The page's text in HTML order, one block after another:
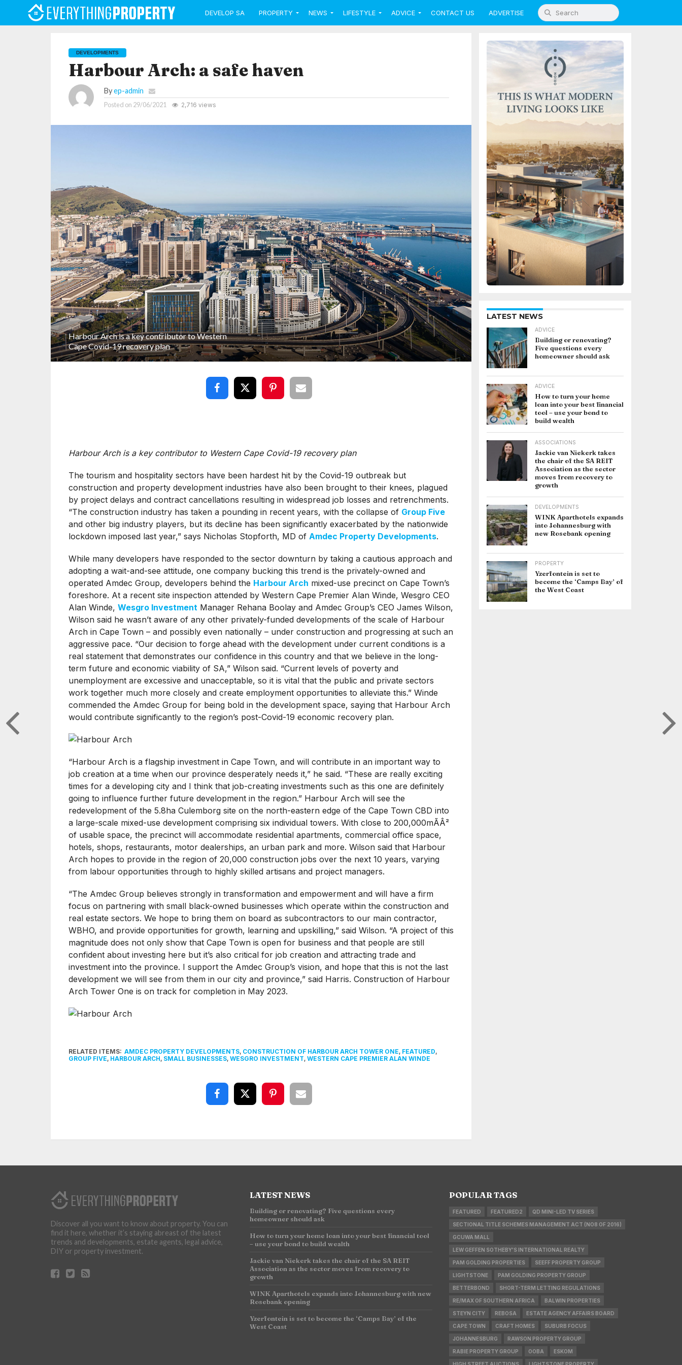
DEVELOP SA PROPERTY NEWS LIFESTYLE ADVICE CONTACT US ADVERTISE
DEVELOPMENTS
Harbour Arch: a safe haven
Byep-admin
Posted on 29/06/2021 2,716 views
Harbour Arch is a key contributor to Western
Cape Covid-19 recovery plan
Harbour Arch is a key contributor to Western Cape Covid-19 recovery plan
The tourism and hospitality sectors have been hardest hit by the Covid-19 outbreak but
construction and property development industries have also been brought to their knees, plagued
by project delays and contract cancellations resulting in widespread job losses and retrenchments.
“The construction industry has taken a pounding in recent years, with the collapse of Group Five
and other big industry players, but its decline has been significantly exacerbated by the nationwide
lockdown imposed last year,” says Nicholas Stopforth, MD of Amdec Property Developments.
While many developers have responded to the sector downturn by taking a cautious approach and
adopting a wait-and-see attitude, one company bucking this trend is the privately-owned and
operated Amdec Group, developers behind the Harbour Arch mixed-use precinct on Cape Town’s
foreshore. At a recent site inspection attended by Western Cape Premier Alan Winde, Wesgro CEO
Alan Winde, Wesgro Investment Manager Rehana Boolay and Amdec Group’s CEO James Wilson,
Wilson said he wasn’t aware of any other privately-funded developments of the scale of Harbour
Arch in Cape Town – and possibly even nationally – under construction and progressing at such an
aggressive pace. “Our decision to forge ahead with the development under current conditions is a
real statement that demonstrates our confidence in this country and that we believe in the long-
term future and economic viability of SA,” Wilson said. “Current levels of poverty and
unemployment are excessive and unacceptable, so it is vital that the public and private sectors
work together much more closely and create employment opportunities to alleviate this.” Winde
commended the Amdec Group for being bold in the development space, saying that Harbour Arch
would contribute significantly to the region’s post-Covid-19 economic recovery plan.
“Harbour Arch is a flagship investment in Cape Town, and will contribute in an important way to
job creation at a time when our province desperately needs it,” he said. “These are really exciting
times for a developing city and I think that job-creating investments such as this one are definitely
going to influence further future development in the region.” Harbour Arch will see the
redevelopment of the 5.8ha Culemborg site on the north-eastern edge of the Cape Town CBD into
a large-scale mixed-use development comprising six individual towers. With close to 200,000mÃÂ²
of usable space, the precinct will accommodate residential apartments, commercial office space,
hotels, shops, restaurants, motor dealerships, an urban park and more. Wilson said that Harbour
Arch hopes to provide in the region of 20,000 construction jobs over the next 10 years, varying
from labour opportunities through to highly skilled artisans and project managers.
“The Amdec Group believes strongly in transformation and empowerment and will have a firm
focus on partnering with small black-owned businesses which operate within the construction and
real estate sectors. We hope to bring them on board as subcontractors to our main contractor,
WBHO, and provide opportunities for growth, learning and upskilling,” said Wilson. “A project of this
magnitude does not only show that Cape Town is open for business and that people are still
confident about investing here but it’s also critical for job creation and attracting trade and
investment into the province. I support the Amdec Group’s vision, and hope that this is not the last
development we will see from them in our city and province,” said Harris. Construction of Harbour
Arch Tower One is on track for completion in May 2023.
RELATED ITEMS: AMDEC PROPERTY DEVELOPMENTS, CONSTRUCTION OF HARBOUR ARCH TOWER ONE, FEATURED,
GROUP FIVE, HARBOUR ARCH, SMALL BUSINESSES, WESGRO INVESTMENT, WESTERN CAPE PREMIER ALAN WINDE
LATEST NEWS
ADVICE
Building or renovating?
Five questions every
homeowner should ask
ADVICE
How to turn your home
loan into your best financial
tool – use your bond to
build wealth
ASSOCIATIONS
Jackie van Niekerk takes
the chair of the SA REIT
Association as the sector
moves from recovery to
growth
DEVELOPMENTS
WINK Aparthotels expands
into Johannesburg with
new Rosebank opening
PROPERTY
Yzerfontein is set to
become the ‘Camps Bay’ of
the West Coast
Discover all you want to know about property. You can
find it here, whether it’s staying abreast of the latest
trends and developments, estate agents, legal advice,
DIY or property investment.
LATEST NEWS
Building or renovating? Five questions every
homeowner should ask
How to turn your home loan into your best financial tool
– use your bond to build wealth
Jackie van Niekerk takes the chair of the SA REIT
Association as the sector moves from recovery to
growth
WINK Aparthotels expands into Johannesburg with new
Rosebank opening
Yzerfontein is set to become the ‘Camps Bay’ of the
West Coast
POPULAR TAGS
FEATURED FEATURED2 QD MINI-LED TV SERIES
SECTIONAL TITLE SCHEMES MANAGEMENT ACT (NO8 OF 2016)
GCUWA MALL
LEW GEFFEN SOTHEBY'S INTERNATIONAL REALTY
PAM GOLDING PROPERTIES SEEFF PROPERTY GROUP
LIGHTSTONE PAM GOLDING PROPERTY GROUP
BETTERBOND SHORT-TERM LETTING REGULATIONS
RE/MAX OF SOUTHERN AFRICA BALWIN PROPERTIES
STEYN CITY REBOSA ESTATE AGENCY AFFAIRS BOARD
CAPE TOWN CRAFT HOMES SUBURB FOCUS
JOHANNESBURG RAWSON PROPERTY GROUP
RABIE PROPERTY GROUP OOBA ESKOM